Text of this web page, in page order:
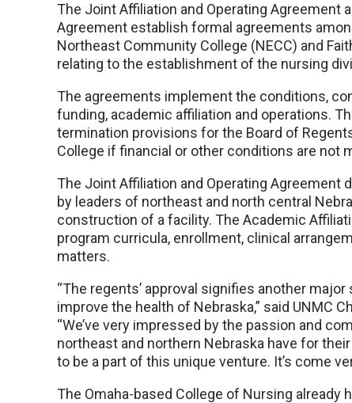
The Joint Affiliation and Operating Agreement
Agreement establish formal agreements
Northeast Community College (NECC) and
relating to the establishment of the nursing
The agreements implement the conditions,
funding, academic affiliation and operations.
termination provisions for the Board of
College if financial or other conditions are not
The Joint Affiliation and Operating Agreement
by leaders of northeast and north central
construction of a facility. The Academic
program curricula, enrollment, clinical
matters.
“The regents’ approval signifies another
improve the health of Nebraska,” said UNMC
“We’ve very impressed by the passion and
northeast and northern Nebraska have for
to be a part of this unique venture. It’s come
The Omaha-based College of Nursing already